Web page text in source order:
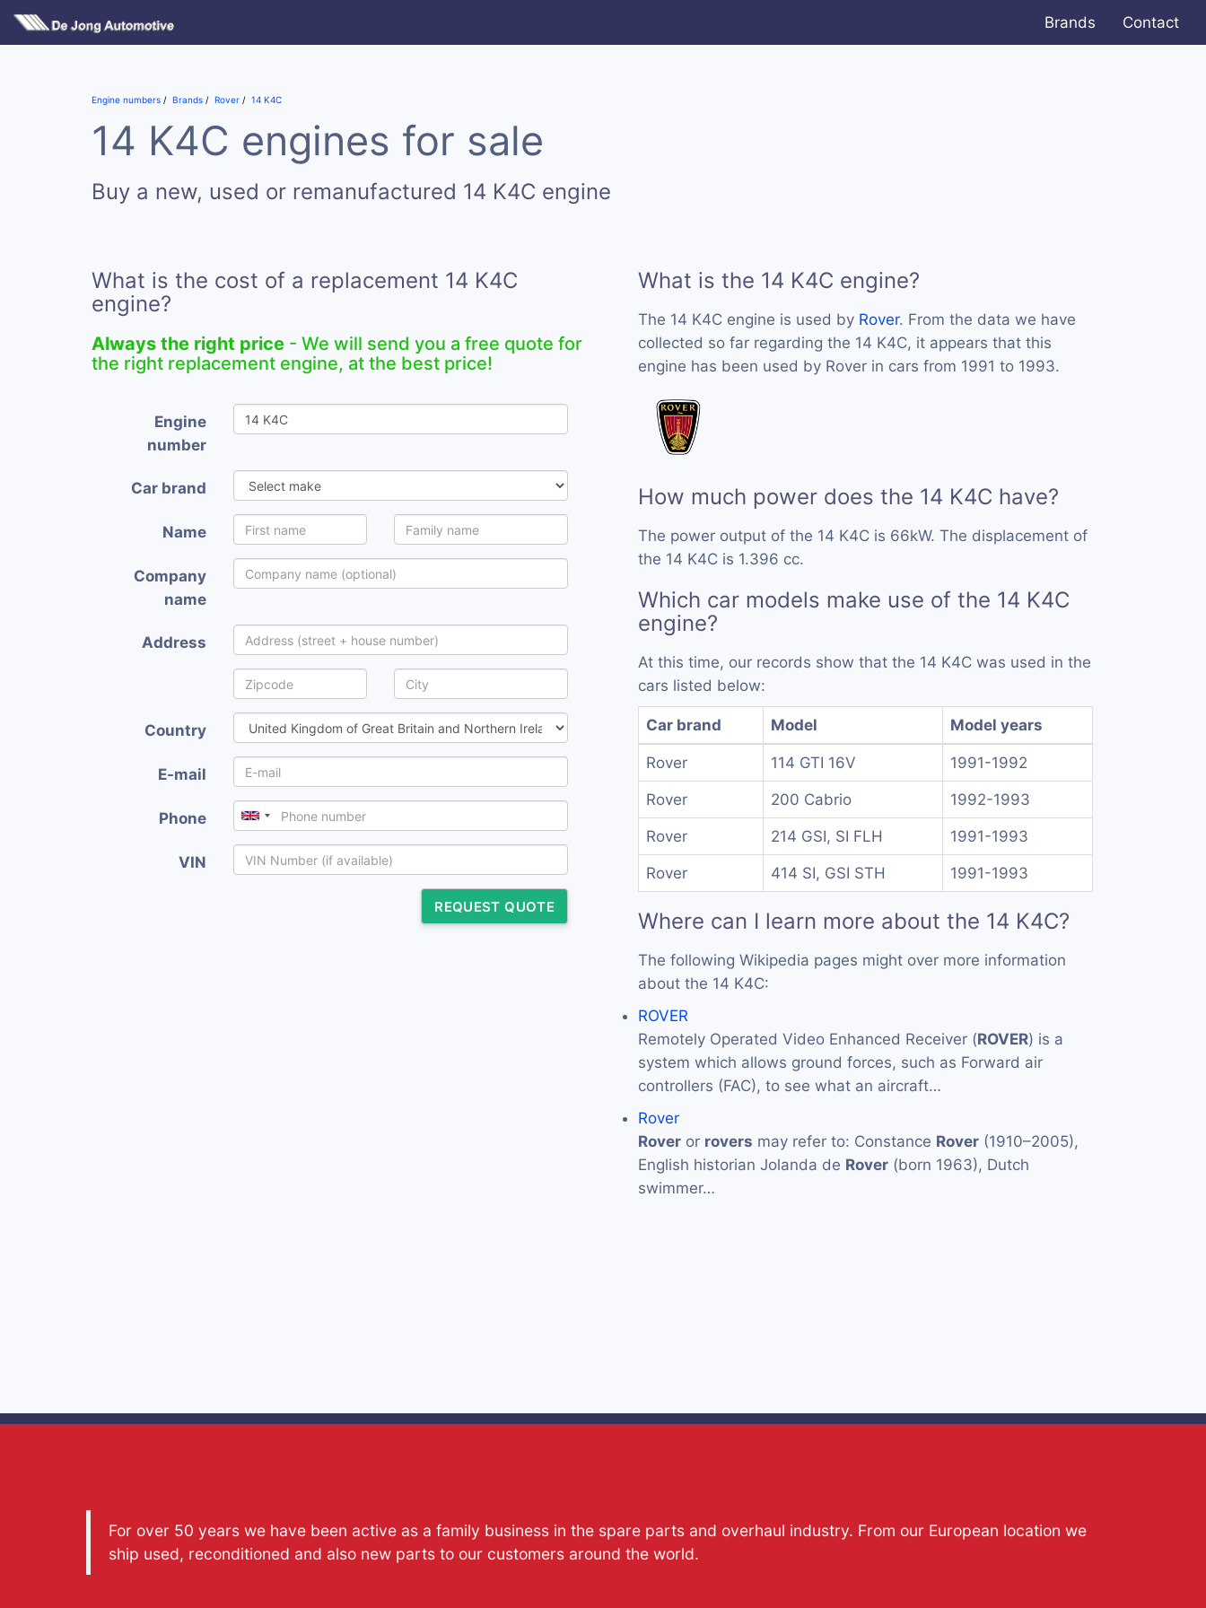
Brands Contact
Engine numbers Brands Rover 14 K4C
14 K4C engines for sale
Buy a new, used or remanufactured 14 K4C engine
What is the cost of a replacement 14 K4C
engine?
Always the right price - We will send you a free quote for
the right replacement engine, at the best price!
Engine
number
Car brand
Name
Company
name
Address
Country
E-mail
Phone
VIN
REQUEST QUOTE
What is the 14 K4C engine?
The 14 K4C engine is used by Rover. From the data we have
collected so far regarding the 14 K4C, it appears that this
engine has been used by Rover in cars from 1991 to 1993.
How much power does the 14 K4C have?
The power output of the 14 K4C is 66kW. The displacement of
the 14 K4C is 1.396 cc.
Which car models make use of the 14 K4C
engine?
At this time, our records show that the 14 K4C was used in the
cars listed below:
Car brand Model Model years
Rover 114 GTI 16V 1991-1992
Rover 200 Cabrio 1992-1993
Rover 214 GSI, SI FLH 1991-1993
Rover 414 SI, GSI STH 1991-1993
Where can I learn more about the 14 K4C?
The following Wikipedia pages might over more information
about the 14 K4C:
ROVER
Remotely Operated Video Enhanced Receiver (ROVER) is a
system which allows ground forces, such as Forward air
controllers (FAC), to see what an aircraft…
Rover
Rover or rovers may refer to: Constance Rover (1910–2005),
English historian Jolanda de Rover (born 1963), Dutch
swimmer…
For over 50 years we have been active as a family business in the spare parts and overhaul industry. From our European location we
ship used, reconditioned and also new parts to our customers around the world.